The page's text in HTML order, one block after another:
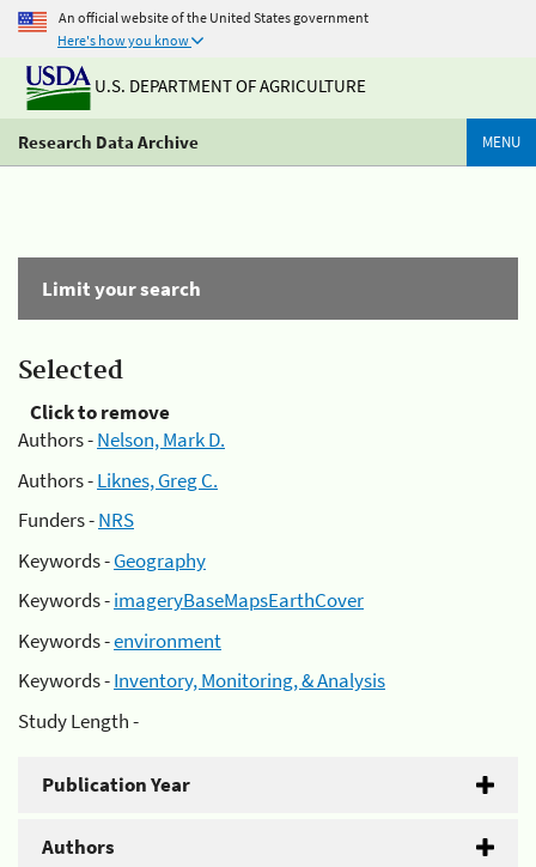
An official website of the United States government
Here's how you know
U.S. DEPARTMENT OF AGRICULTURE
Research Data Archive MENU
Limit your search
Selected
Click to remove
Authors -Nelson, Mark D.
Authors -Liknes, Greg C.
Funders -NRS
Keywords -Geography
Keywords -imageryBaseMapsEarthCover
Keywords -environment
Keywords -Inventory, Monitoring, & Analysis
Study Length -
Publication Year
Authors